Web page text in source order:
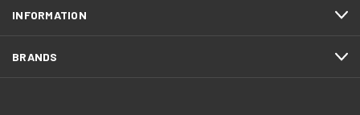
INFORMATION
BRANDS